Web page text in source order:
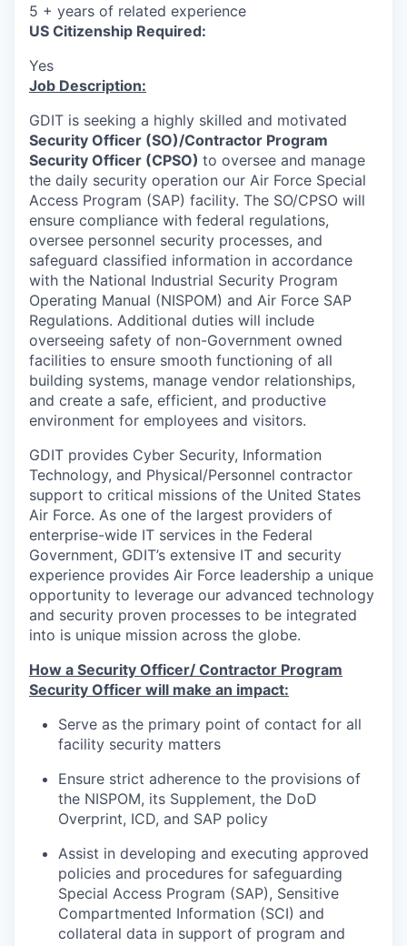
5 + years of related experience
US Citizenship Required:
Yes
Job Description:
GDIT is seeking a highly skilled and motivated
Security Officer (SO)/Contractor Program
Security Officer (CPSO) to oversee and manage
the daily security operation our Air Force Special
Access Program (SAP) facility. The SO/CPSO will
ensure compliance with federal regulations,
oversee personnel security processes, and
safeguard classified information in accordance
with the National Industrial Security Program
Operating Manual (NISPOM) and Air Force SAP
Regulations. Additional duties will include
overseeing safety of non-Government owned
facilities to ensure smooth functioning of all
building systems, manage vendor relationships,
and create a safe, efficient, and productive
environment for employees and visitors.
GDIT provides Cyber Security, Information
Technology, and Physical/Personnel contractor
support to critical missions of the United States
Air Force. As one of the largest providers of
enterprise-wide IT services in the Federal
Government, GDIT’s extensive IT and security
experience provides Air Force leadership a unique
opportunity to leverage our advanced technology
and security proven processes to be integrated
into is unique mission across the globe.
How a Security Officer/ Contractor Program
Security Officer will make an impact:
Serve as the primary point of contact for all
facility security matters
Ensure strict adherence to the provisions of
the NISPOM, its Supplement, the DoD
Overprint, ICD, and SAP policy
Assist in developing and executing approved
policies and procedures for safeguarding
Special Access Program (SAP), Sensitive
Compartmented Information (SCI) and
collateral data in support of program and